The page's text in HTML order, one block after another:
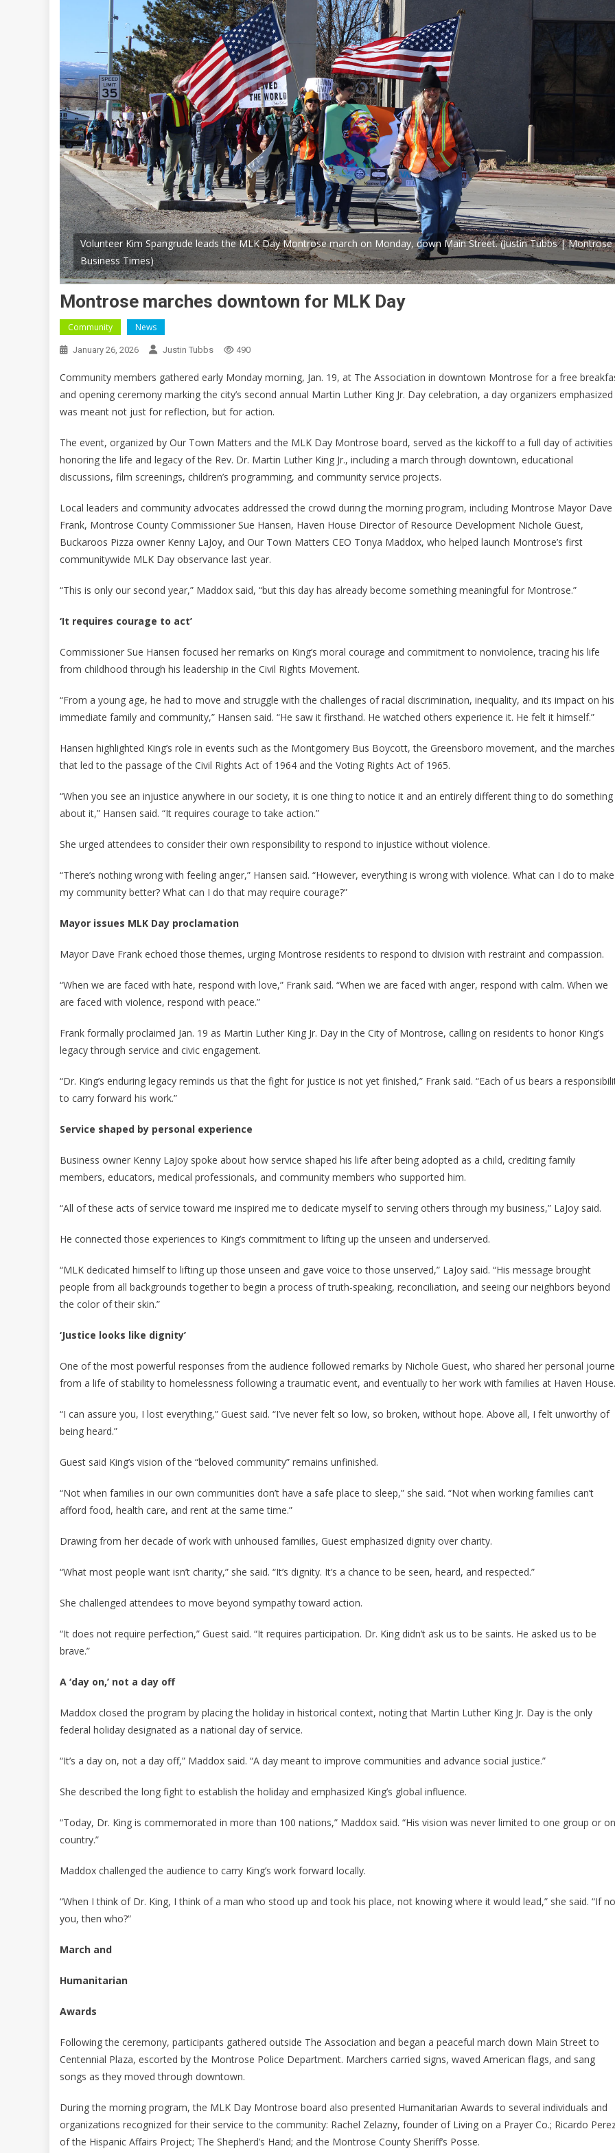
Volunteer Kim Spangrude leads the MLK Day Montrose march on Monday, down Main Street. (Justin Tubbs | Montrose
Business Times)
Montrose marches downtown for MLK Day
Community News
January 26, 2026 Justin Tubbs 490
Community members gathered early Monday morning, Jan. 19, at The Association in downtown Montrose for a free
and opening ceremony marking the city’s second annual Martin Luther King Jr. Day celebration, a day organizers emphasized
was meant not just for reflection, but for action.
The event, organized by Our Town Matters and the MLK Day Montrose board, served as the kickoff to a full day of activities
honoring the life and legacy of the Rev. Dr. Martin Luther King Jr., including a march through downtown, educational
discussions, film screenings, children’s programming, and community service projects.
Local leaders and community advocates addressed the crowd during the morning program, including Montrose Mayor Dave
Frank, Montrose County Commissioner Sue Hansen, Haven House Director of Resource Development Nichole Guest,
Buckaroos Pizza owner Kenny LaJoy, and Our Town Matters CEO Tonya Maddox, who helped launch Montrose’s first
communitywide MLK Day observance last year.
“This is only our second year,” Maddox said, “but this day has already become something meaningful for Montrose.”
‘It requires courage to act’
Commissioner Sue Hansen focused her remarks on King’s moral courage and commitment to nonviolence, tracing his life
from childhood through his leadership in the Civil Rights Movement.
“From a young age, he had to move and struggle with the challenges of racial discrimination, inequality, and its impact on his
immediate family and community,” Hansen said. “He saw it firsthand. He watched others experience it. He felt it himself.”
Hansen highlighted King’s role in events such as the Montgomery Bus Boycott, the Greensboro movement, and the marches
that led to the passage of the Civil Rights Act of 1964 and the Voting Rights Act of 1965.
“When you see an injustice anywhere in our society, it is one thing to notice it and an entirely different thing to do something
about it,” Hansen said. “It requires courage to take action.”
She urged attendees to consider their own responsibility to respond to injustice without violence.
“There’s nothing wrong with feeling anger,” Hansen said. “However, everything is wrong with violence. What can I do to make
my community better? What can I do that may require courage?”
Mayor issues MLK Day proclamation
Mayor Dave Frank echoed those themes, urging Montrose residents to respond to division with restraint and compassion.
“When we are faced with hate, respond with love,” Frank said. “When we are faced with anger, respond with calm. When we
are faced with violence, respond with peace.”
Frank formally proclaimed Jan. 19 as Martin Luther King Jr. Day in the City of Montrose, calling on residents to honor King’s
legacy through service and civic engagement.
“Dr. King’s enduring legacy reminds us that the fight for justice is not yet finished,” Frank said. “Each of us bears a
to carry forward his work.”
Service shaped by personal experience
Business owner Kenny LaJoy spoke about how service shaped his life after being adopted as a child, crediting family
members, educators, medical professionals, and community members who supported him.
“All of these acts of service toward me inspired me to dedicate myself to serving others through my business,” LaJoy said.
He connected those experiences to King’s commitment to lifting up the unseen and underserved.
“MLK dedicated himself to lifting up those unseen and gave voice to those unserved,” LaJoy said. “His message brought
people from all backgrounds together to begin a process of truth-speaking, reconciliation, and seeing our neighbors beyond
the color of their skin.”
‘Justice looks like dignity’
One of the most powerful responses from the audience followed remarks by Nichole Guest, who shared her personal
from a life of stability to homelessness following a traumatic event, and eventually to her work with families at Haven House.
“I can assure you, I lost everything,” Guest said. “I’ve never felt so low, so broken, without hope. Above all, I felt unworthy of
being heard.”
Guest said King’s vision of the “beloved community” remains unfinished.
“Not when families in our own communities don’t have a safe place to sleep,” she said. “Not when working families can’t
afford food, health care, and rent at the same time.”
Drawing from her decade of work with unhoused families, Guest emphasized dignity over charity.
“What most people want isn’t charity,” she said. “It’s dignity. It’s a chance to be seen, heard, and respected.”
She challenged attendees to move beyond sympathy toward action.
“It does not require perfection,” Guest said. “It requires participation. Dr. King didn’t ask us to be saints. He asked us to be
brave.”
A ‘day on,’ not a day off
Maddox closed the program by placing the holiday in historical context, noting that Martin Luther King Jr. Day is the only
federal holiday designated as a national day of service.
“It’s a day on, not a day off,” Maddox said. “A day meant to improve communities and advance social justice.”
She described the long fight to establish the holiday and emphasized King’s global influence.
“Today, Dr. King is commemorated in more than 100 nations,” Maddox said. “His vision was never limited to one group or
country.”
Maddox challenged the audience to carry King’s work forward locally.
“When I think of Dr. King, I think of a man who stood up and took his place, not knowing where it would lead,” she said. “If
you, then who?”
March and
Humanitarian
Awards
Following the ceremony, participants gathered outside The Association and began a peaceful march down Main Street to
Centennial Plaza, escorted by the Montrose Police Department. Marchers carried signs, waved American flags, and sang
songs as they moved through downtown.
During the morning program, the MLK Day Montrose board also presented Humanitarian Awards to several individuals and
organizations recognized for their service to the community: Rachel Zelazny, founder of Living on a Prayer Co.; Ricardo
of the Hispanic Affairs Project; The Shepherd’s Hand; and the Montrose County Sheriff’s Posse.